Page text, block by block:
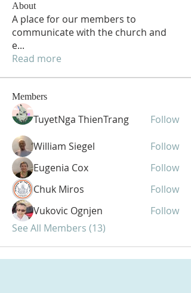
About
A place for our members to
communicate with the church and
e...
Read more
Members
TuyetNga ThienTrang Follow
William Siegel
Follow
Eugenia Cox
Follow
Chuk Miros
Follow
Vukovic Ognjen
Follow
See All Members (13)